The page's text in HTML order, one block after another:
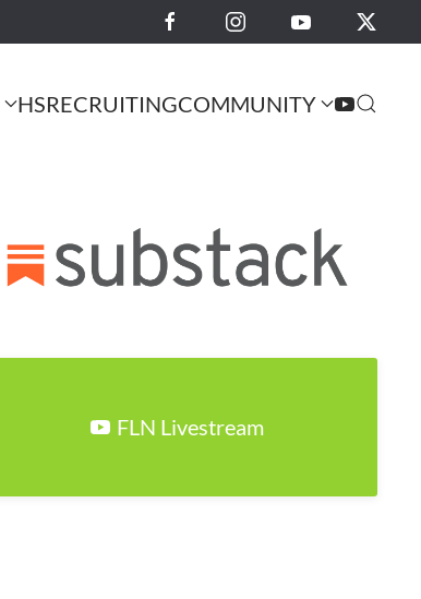
HSRECRUITINGCOMMUNITY
FLN Livestream